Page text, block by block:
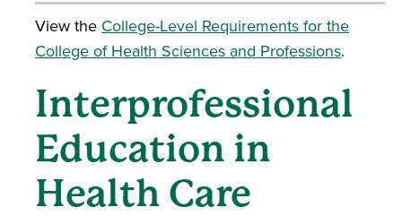
View the College-Level Requirements for the
College of Health Sciences and Professions.
Interprofessional
Education in
Health Care